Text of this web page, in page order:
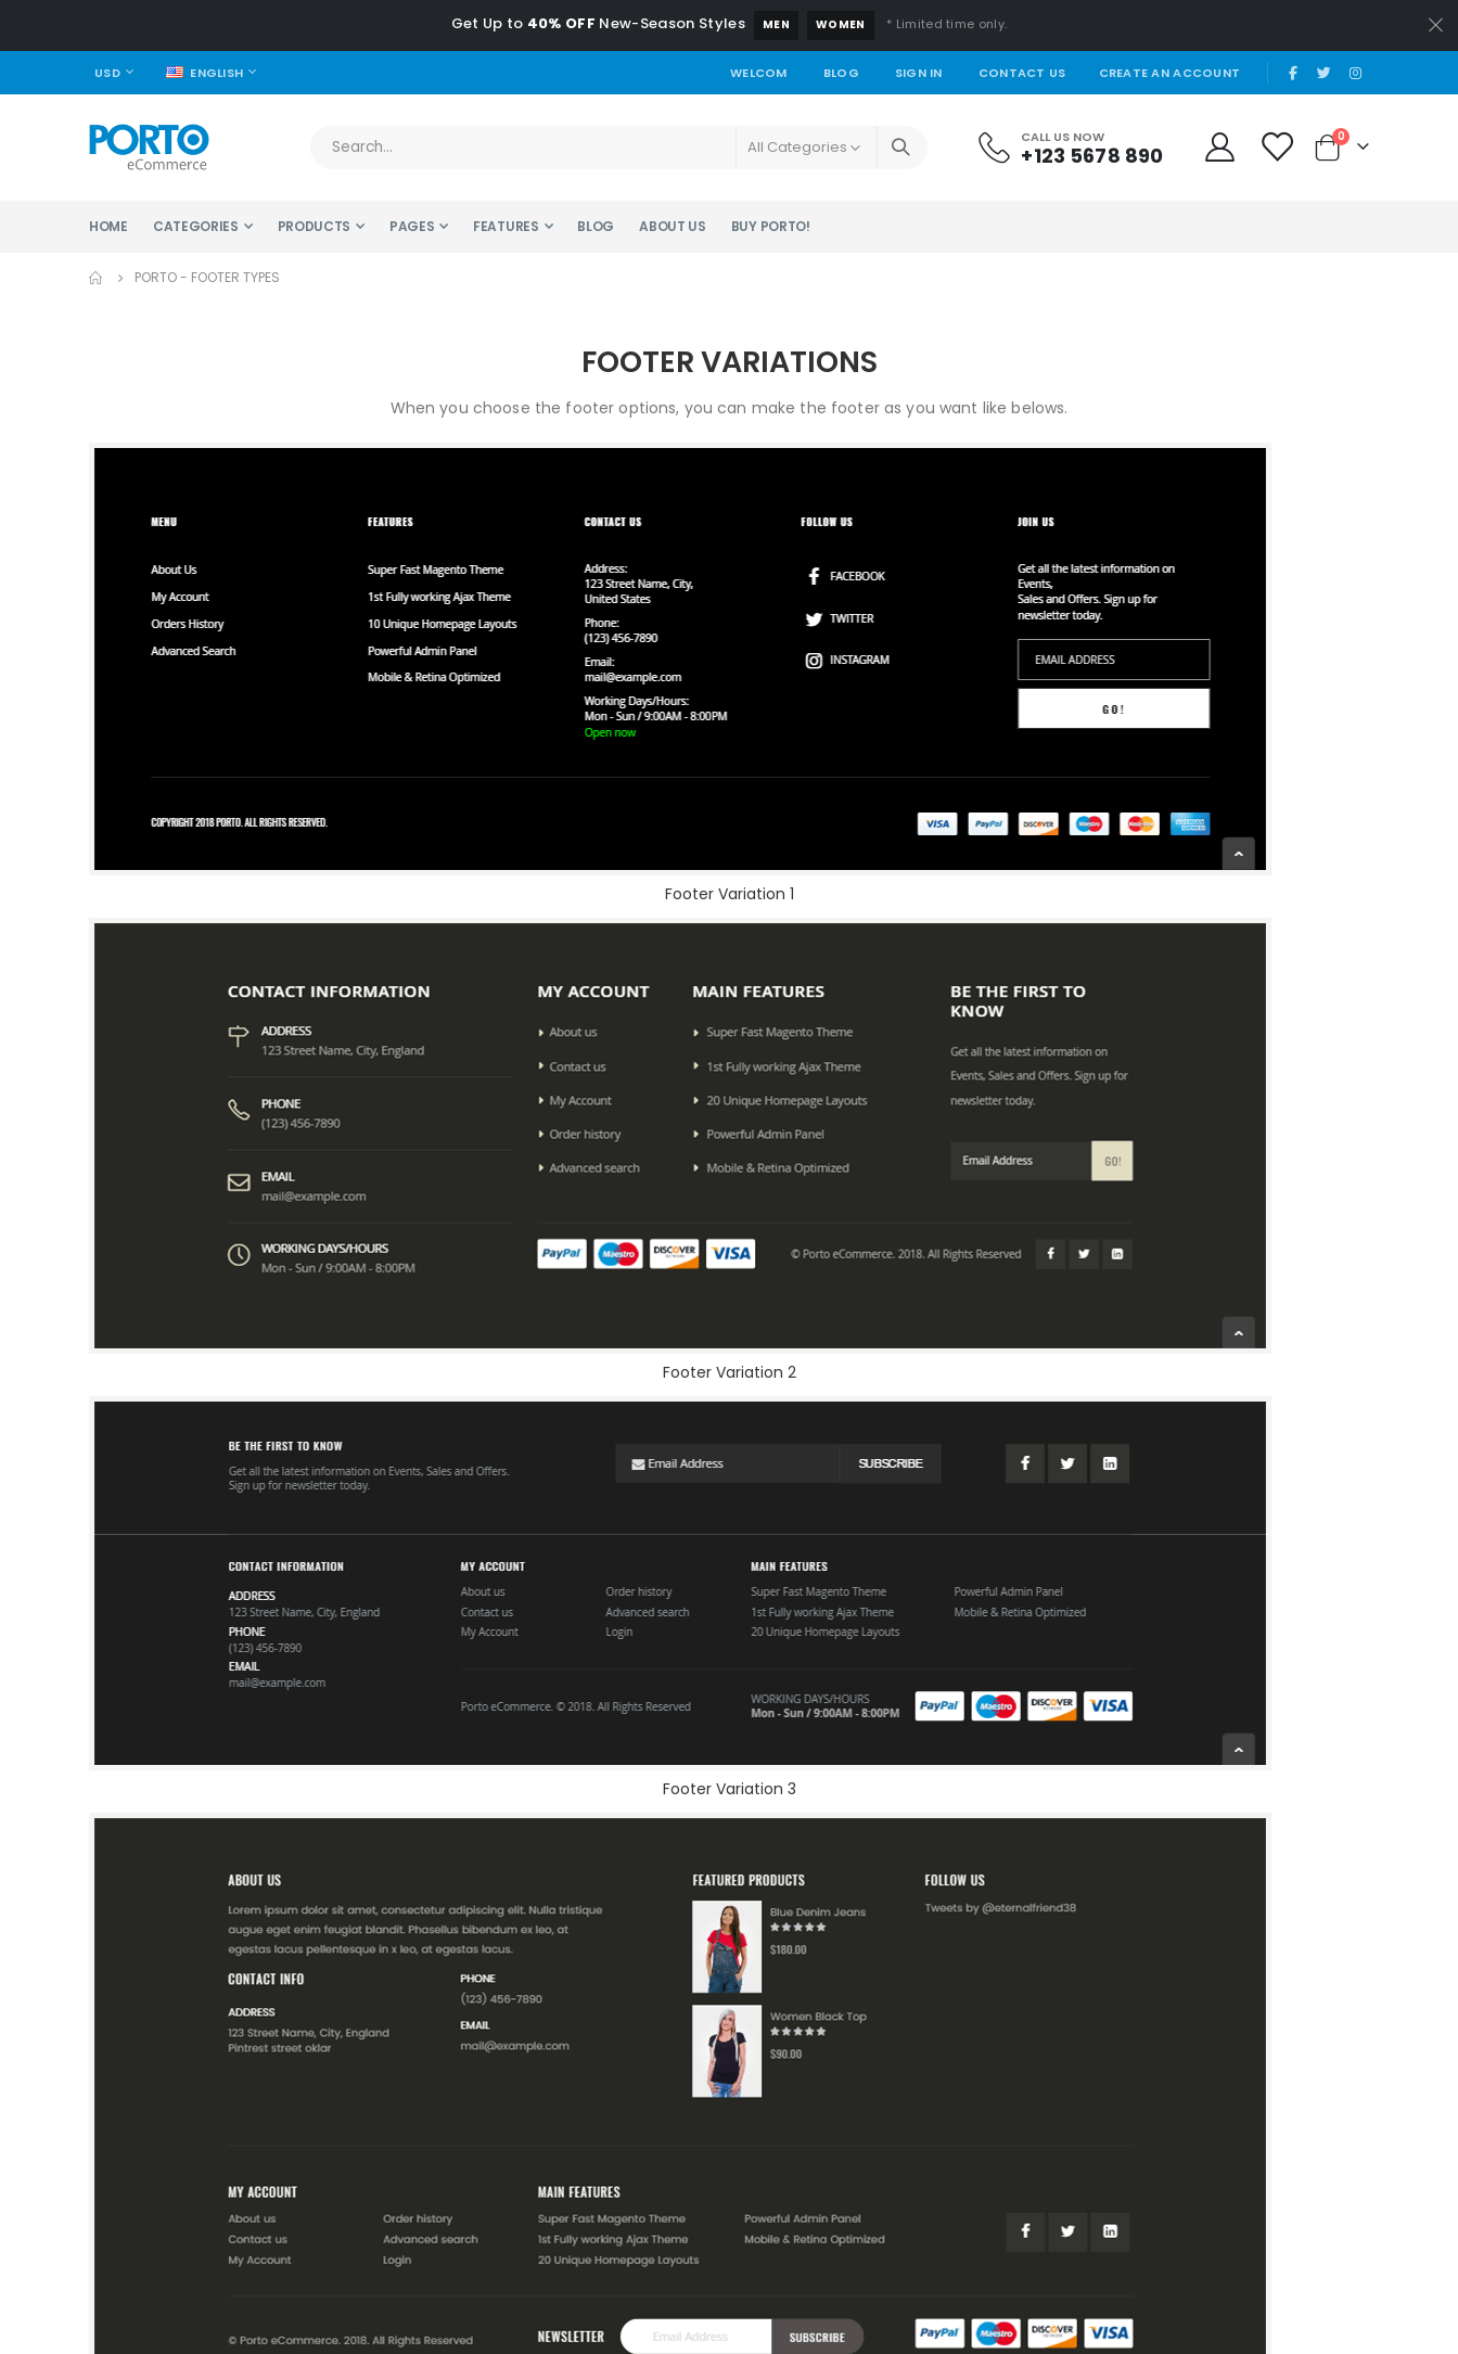
Get Up to 40% OFF New-Season Styles MEN WOMEN * Limited time only.
CURRENCY
USD LANGUAGE
ENGLISH WELCOM BLOG SIGN IN CONTACT US CREATE AN ACCOUNT |
CALL US NOW
+123 5678 890 Cart
0items
HOME CATEGORIES PRODUCTS PAGES FEATURES BLOG ABOUT US BUY PORTO!
PORTO - FOOTER TYPES
FOOTER VARIATIONS
When you choose the footer options, you can make the footer as you want like belows.
Footer Variation 1
Footer Variation 2
Footer Variation 3